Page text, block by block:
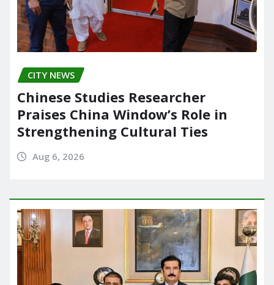
CITY NEWS
Chinese Studies Researcher
Praises China Window’s Role in
Strengthening Cultural Ties
Aug 6, 2026